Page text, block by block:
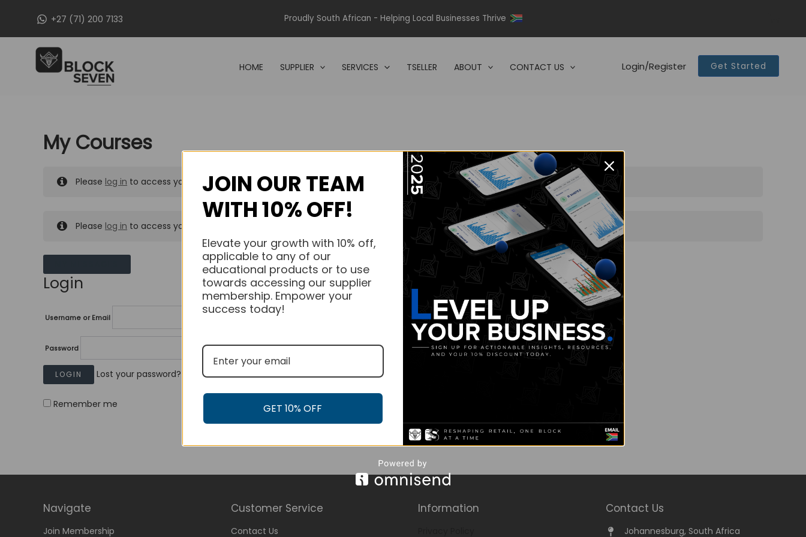
+27 (71) 200 7133 Proudly South African - Helping Local Businesses Thrive
HOME SUPPLIER SERVICES TSELLER ABOUT CONTACT US Login/Register Get Started
My Courses
Please log in to access your purchased courses.
Please log in to access your purchased courses.
Login
Username or Email
Password
Lost your password?
Remember me
Navigate
Join Membership
Customer Service
Contact Us
Information Contact Us
Johannesburg, South Africa
JOIN OUR TEAM
WITH 10% OFF!
Elevate your growth with 10% off,
applicable to any of our
educational products or to use
towards accessing our supplier
membership. Empower your
success today!
GET 10% OFF